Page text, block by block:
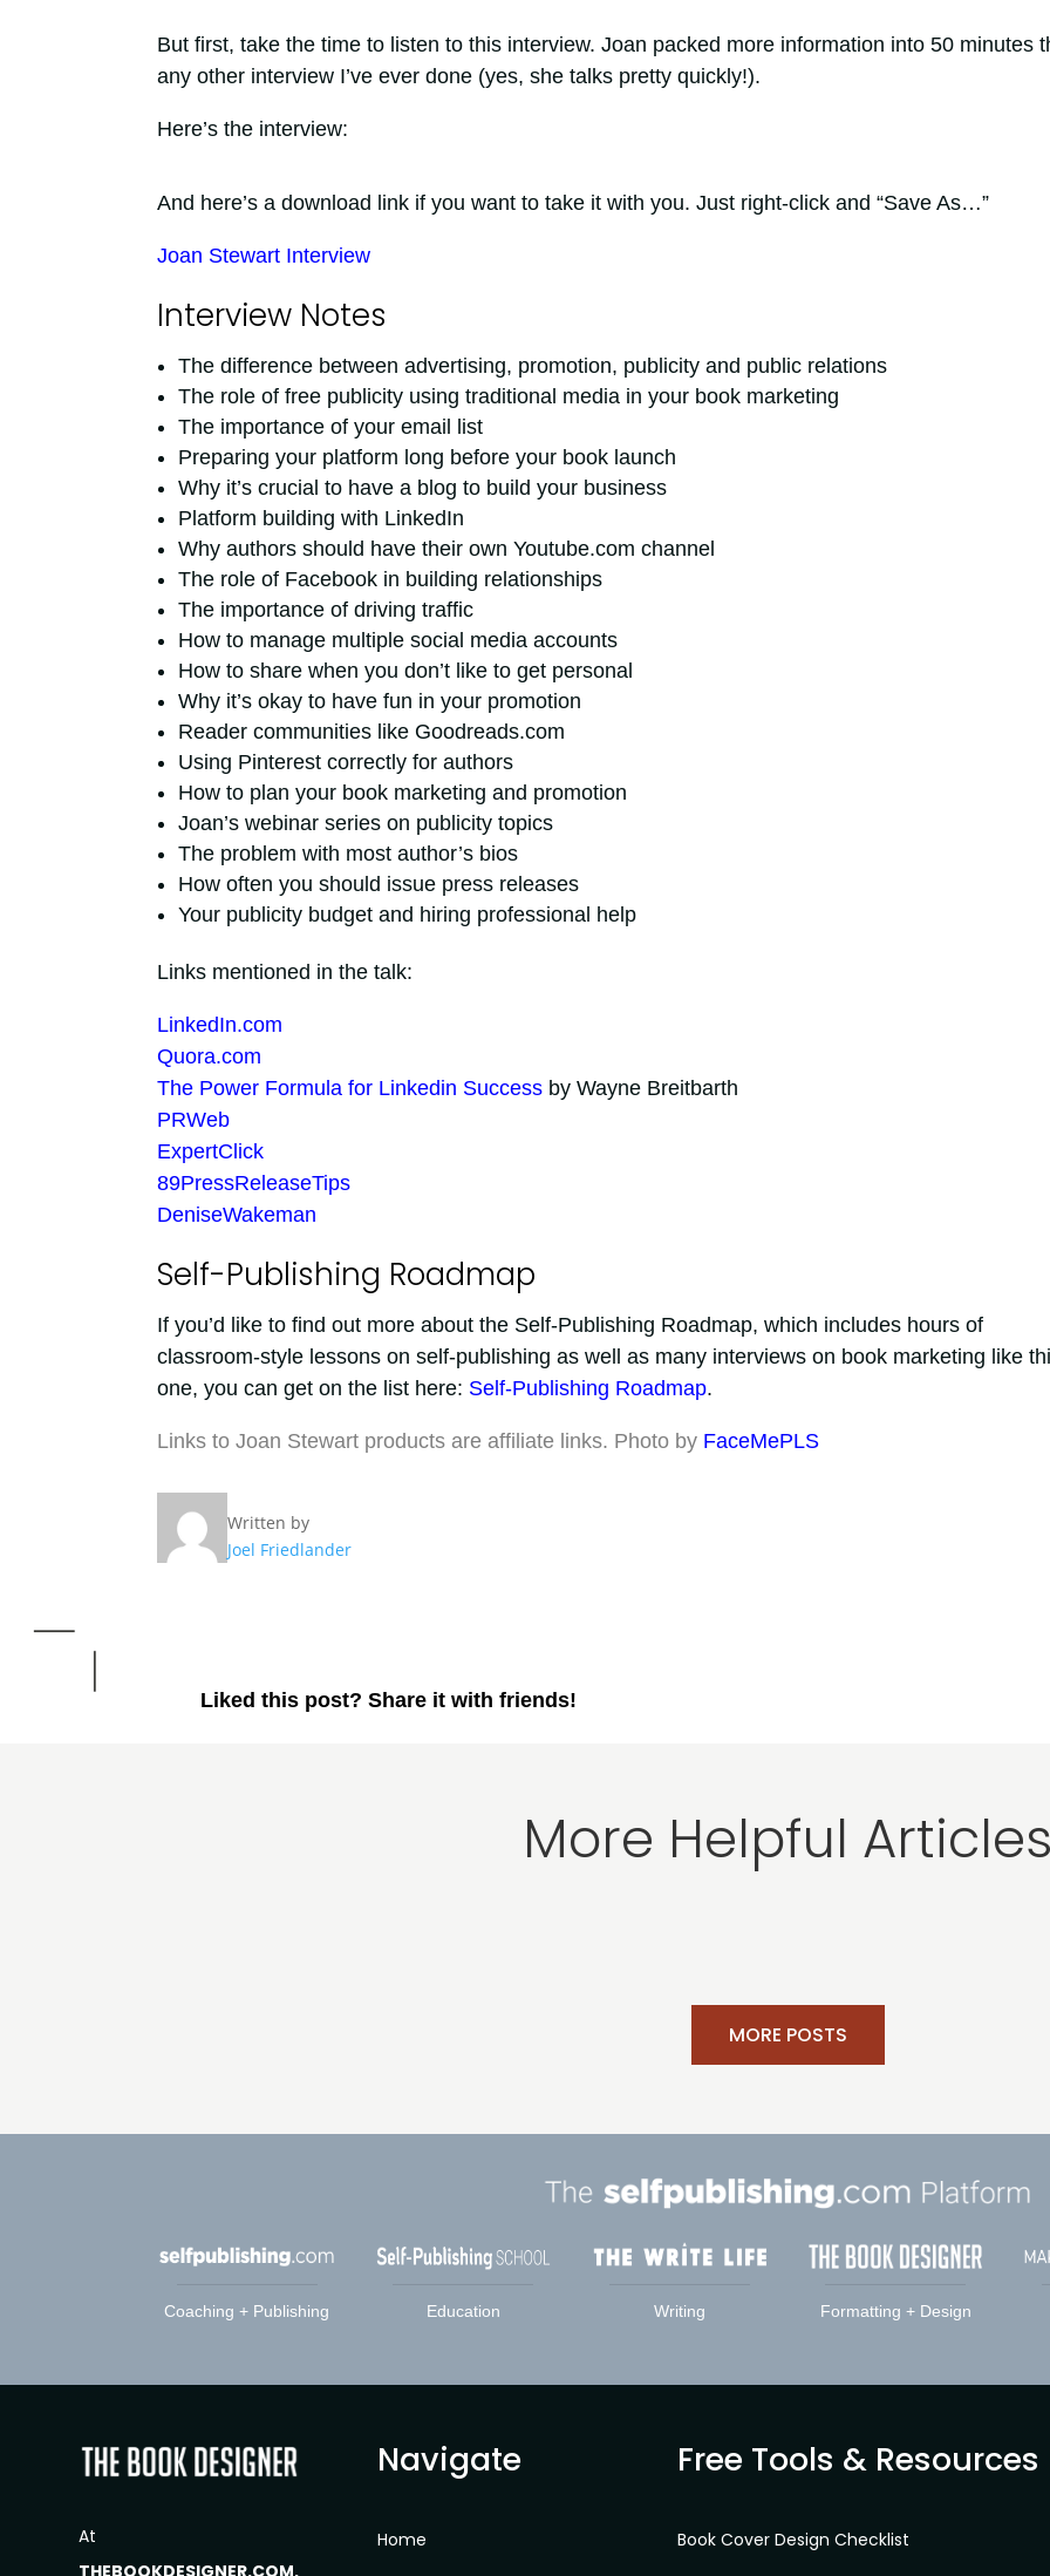
But first, take the time to listen to this interview. Joan packed more information into 50 minutes
any other interview I’ve ever done (yes, she talks pretty quickly!).
Here’s the interview:
And here’s a download link if you want to take it with you. Just right-click and “Save As…”
Joan Stewart Interview
Interview Notes
The difference between advertising, promotion, publicity and public relations
The role of free publicity using traditional media in your book marketing
The importance of your email list
Preparing your platform long before your book launch
Why it’s crucial to have a blog to build your business
Platform building with LinkedIn
Why authors should have their own Youtube.com channel
The role of Facebook in building relationships
The importance of driving traffic
How to manage multiple social media accounts
How to share when you don’t like to get personal
Why it’s okay to have fun in your promotion
Reader communities like Goodreads.com
Using Pinterest correctly for authors
How to plan your book marketing and promotion
Joan’s webinar series on publicity topics
The problem with most author’s bios
How often you should issue press releases
Your publicity budget and hiring professional help
Links mentioned in the talk:
LinkedIn.com
Quora.com
The Power Formula for Linkedin Successby Wayne Breitbarth
PRWeb
ExpertClick
89PressReleaseTips
DeniseWakeman
Self-Publishing Roadmap
If you’d like to find out more about the Self-Publishing Roadmap, which includes hours of
classroom-style lessons on self-publishing as well as many interviews on book marketing like
one, you can get on the list here: Self-Publishing Roadmap.
Links to Joan Stewart products are affiliate links. Photo by FaceMePLS
Written by
Joel Friedlander
Liked this post? Share it with friends!
More Helpful
MORE POSTS
Coaching + Publishing Education Writing Formatting + Design
At
THEBOOKDESIGNER.COM,
Navigate
Home
Free Tools & Resources
Book Cover Design Checklist